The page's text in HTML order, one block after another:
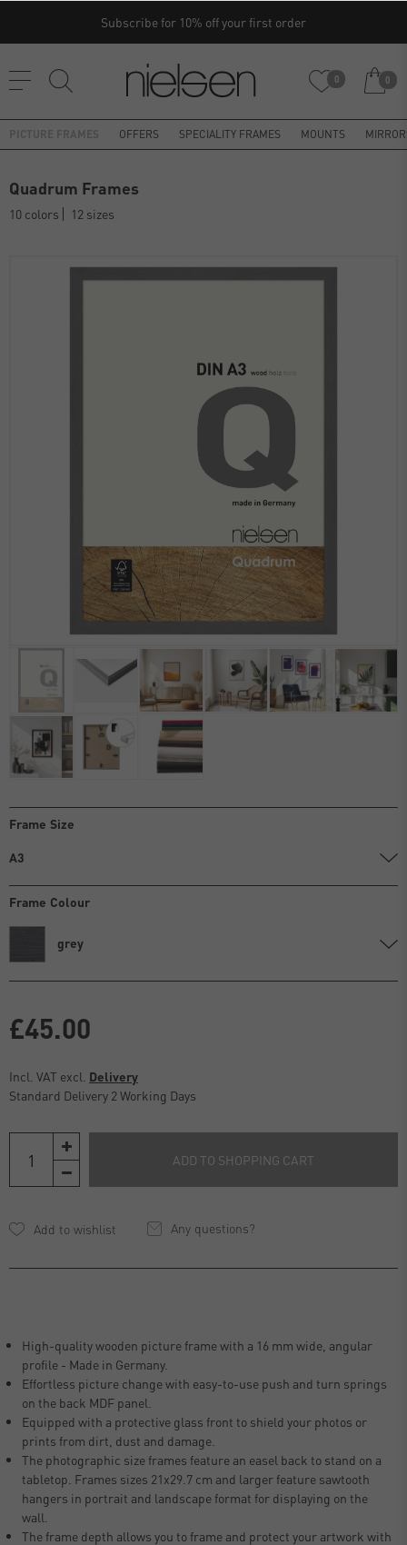
Subscribe for 10% off your first order
0 0
OFFERS SPECIALITY FRAMES MOUNTS
Quadrum Frames
10 colors 12 sizes
Frame Size
A3
Frame Colour
grey
£45.00
Incl. VAT excl. Delivery
Standard Delivery 2 Working Days
ADD TO SHOPPING CART
Any questions?
High-quality wooden picture frame with a 16 mm wide, angular
profile - Made in Germany.
Effortless picture change with easy-to-use push and turn springs
on the back MDF panel.
Equipped with a protective glass front to shield your photos or
prints from dirt, dust and damage.
The photographic size frames feature an easel back to stand on a
tabletop. Frames sizes 21x29.7 cm and larger feature sawtooth
hangers in portrait and landscape format for displaying on the
wall.
The frame depth allows you to frame and protect your artwork with